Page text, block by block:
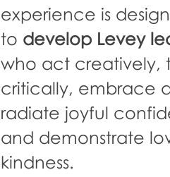
experience is
to develop Levey
who act creatively,
critically, embrace
radiate joyful
and demonstrate
kindness.